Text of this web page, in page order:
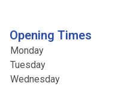
Opening Times
Monday
Tuesday
Wednesday